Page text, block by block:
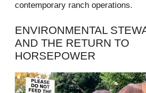
contemporary ranch operations.
ENVIRONMENTAL
AND THE RETURN TO
HORSEPOWER